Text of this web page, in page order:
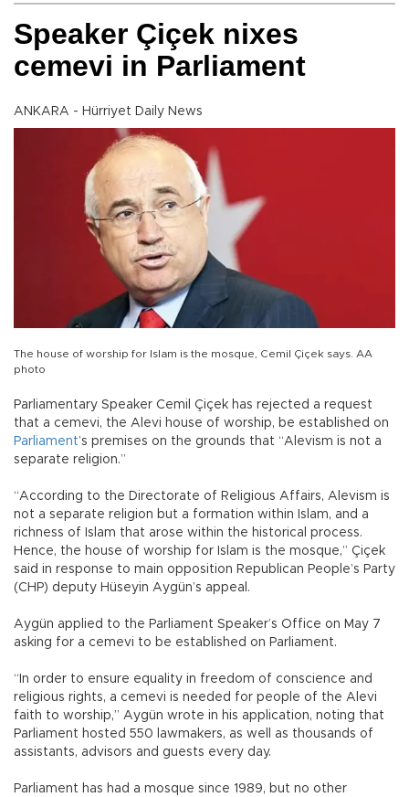
Speaker Çiçek nixes
cemevi in Parliament
ANKARA - Hürriyet Daily News
The house of worship for Islam is the mosque, Cemil Çiçek says. AA
photo
Parliamentary Speaker Cemil Çiçek has rejected a request
that a cemevi, the Alevi house of worship, be established on
Parliament’s premises on the grounds that “Alevism is not a
separate religion.”
“According to the Directorate of Religious Affairs, Alevism is
not a separate religion but a formation within Islam, and a
richness of Islam that arose within the historical process.
Hence, the house of worship for Islam is the mosque,” Çiçek
said in response to main opposition Republican People’s Party
(CHP) deputy Hüseyin Aygün’s appeal.
Aygün applied to the Parliament Speaker’s Office on May 7
asking for a cemevi to be established on Parliament.
“In order to ensure equality in freedom of conscience and
religious rights, a cemevi is needed for people of the Alevi
faith to worship,” Aygün wrote in his application, noting that
Parliament hosted 550 lawmakers, as well as thousands of
assistants, advisors and guests every day.
Parliament has had a mosque since 1989, but no other